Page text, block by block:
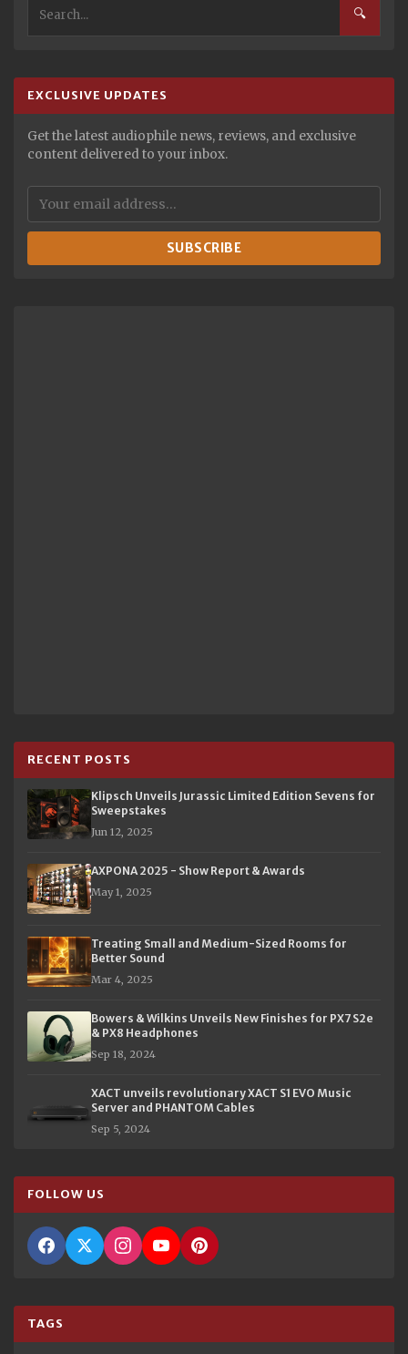
🔍
EXCLUSIVE UPDATES
Get the latest audiophile news, reviews, and exclusive
content delivered to your inbox.
SUBSCRIBE
RECENT POSTS
Klipsch Unveils Jurassic Limited Edition Sevens for
Sweepstakes
Jun 12, 2025
AXPONA 2025 - Show Report & Awards
May 1, 2025
Treating Small and Medium-Sized Rooms for
Better Sound
Mar 4, 2025
Bowers & Wilkins Unveils New Finishes for PX7 S2e
& PX8 Headphones
Sep 18, 2024
XACT unveils revolutionary XACT S1 EVO Music
Server and PHANTOM Cables
Sep 5, 2024
FOLLOW US
TAGS